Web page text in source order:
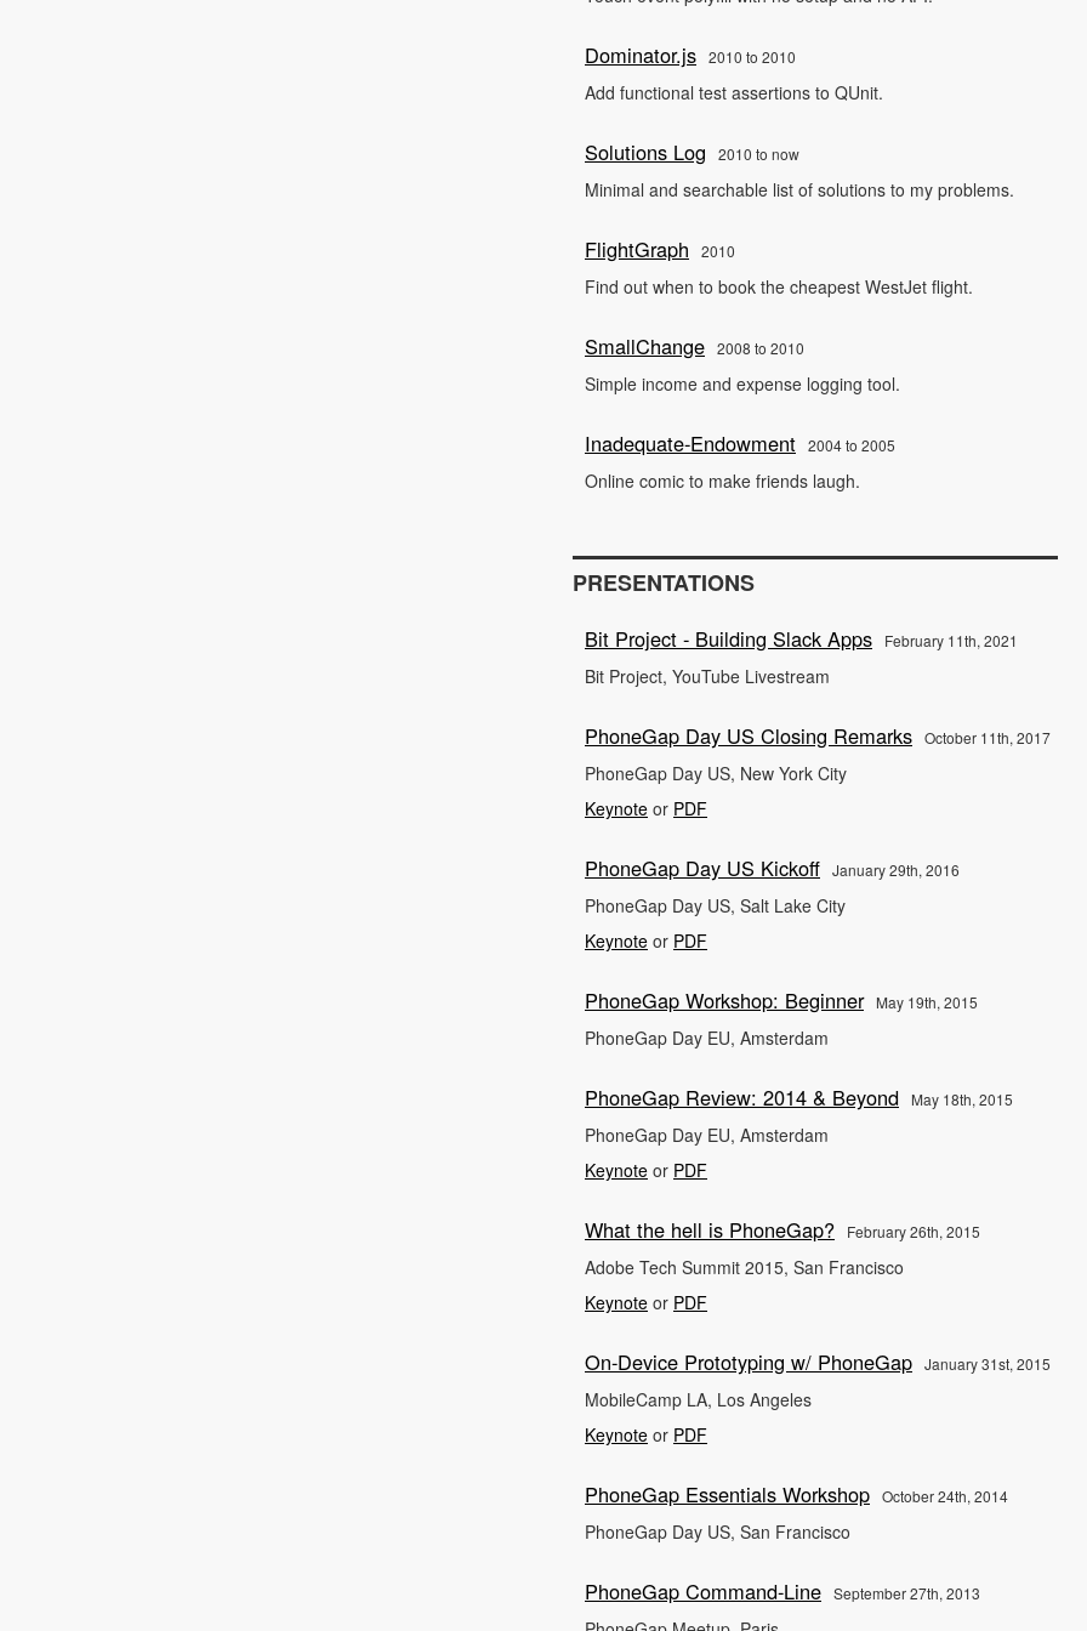
Dominator.js 2010 to 2010
Add functional test assertions to QUnit.
Solutions Log 2010 to now
Minimal and searchable list of solutions to my problems.
FlightGraph 2010
Find out when to book the cheapest WestJet flight.
SmallChange 2008 to 2010
Simple income and expense logging tool.
Inadequate-Endowment 2004 to 2005
Online comic to make friends laugh.
PRESENTATIONS
Bit Project - Building Slack Apps February 11th, 2021
Bit Project, YouTube Livestream
PhoneGap Day US Closing Remarks October 11th, 2017
PhoneGap Day US, New York City
Keynote or PDF
PhoneGap Day US Kickoff January 29th, 2016
PhoneGap Day US, Salt Lake City
Keynote or PDF
PhoneGap Workshop: Beginner May 19th, 2015
PhoneGap Day EU, Amsterdam
PhoneGap Review: 2014 & Beyond May 18th, 2015
PhoneGap Day EU, Amsterdam
Keynote or PDF
What the hell is PhoneGap? February 26th, 2015
Adobe Tech Summit 2015, San Francisco
Keynote or PDF
On-Device Prototyping w/ PhoneGap January 31st, 2015
MobileCamp LA, Los Angeles
Keynote or PDF
PhoneGap Essentials Workshop October 24th, 2014
PhoneGap Day US, San Francisco
PhoneGap Command-Line September 27th, 2013